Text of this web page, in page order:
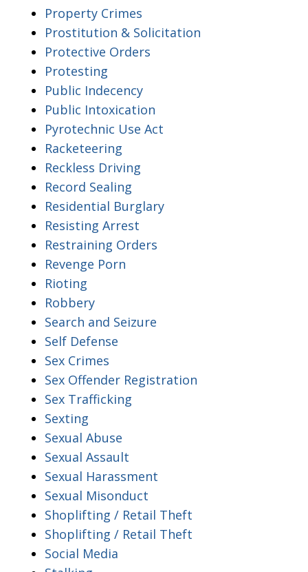
Property Crimes
Prostitution & Solicitation
Protective Orders
Protesting
Public Indecency
Public Intoxication
Pyrotechnic Use Act
Racketeering
Reckless Driving
Record Sealing
Residential Burglary
Resisting Arrest
Restraining Orders
Revenge Porn
Rioting
Robbery
Search and Seizure
Self Defense
Sex Crimes
Sex Offender Registration
Sex Trafficking
Sexting
Sexual Abuse
Sexual Assault
Sexual Harassment
Sexual Misonduct
Shoplifting / Retail Theft
Shoplifting / Retail Theft
Social Media